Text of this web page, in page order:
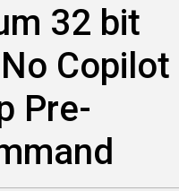
32 bit
Copilot
Pre-